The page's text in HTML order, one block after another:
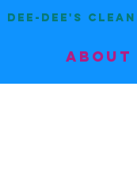
DEE-DEE'S
About